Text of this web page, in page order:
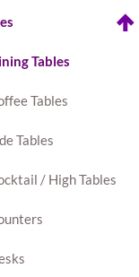
Tables
Tables
Tables
/ High Tables